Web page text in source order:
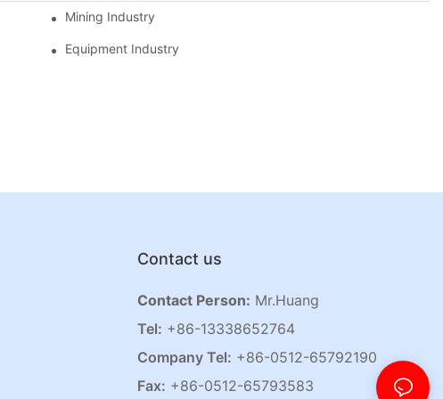
Mining Industry
Equipment Industry
Contact us
Contact Person: Mr.Huang
Tel: +86-13338652764
Company Tel: +86-0512-65792190
Fax: +86-0512-65793583